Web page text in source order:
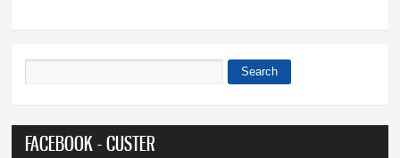
Search
FACEBOOK - CUSTER